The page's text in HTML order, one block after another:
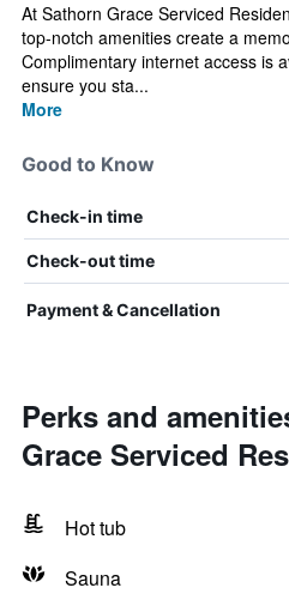
At Sathorn Grace Serviced
top-notch amenities create a
Complimentary internet access is
ensure you sta...
More
Good to Know
Check-in time
Check-out time
Payment & Cancellation
Perks and
Grace Serviced
Hot tub
Sauna